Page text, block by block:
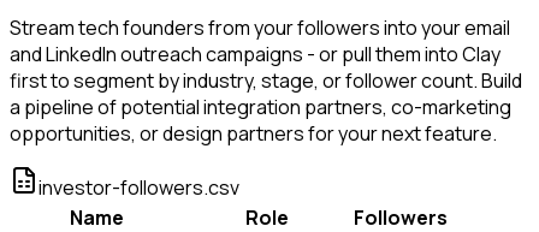
Stream tech founders from your followers into your email
and LinkedIn outreach campaigns - or pull them into Clay
first to segment by industry, stage, or follower count. Build
a pipeline of potential integration partners, co-marketing
opportunities, or design partners for your next feature.
investor-followers.csv
Name
Role
Followers